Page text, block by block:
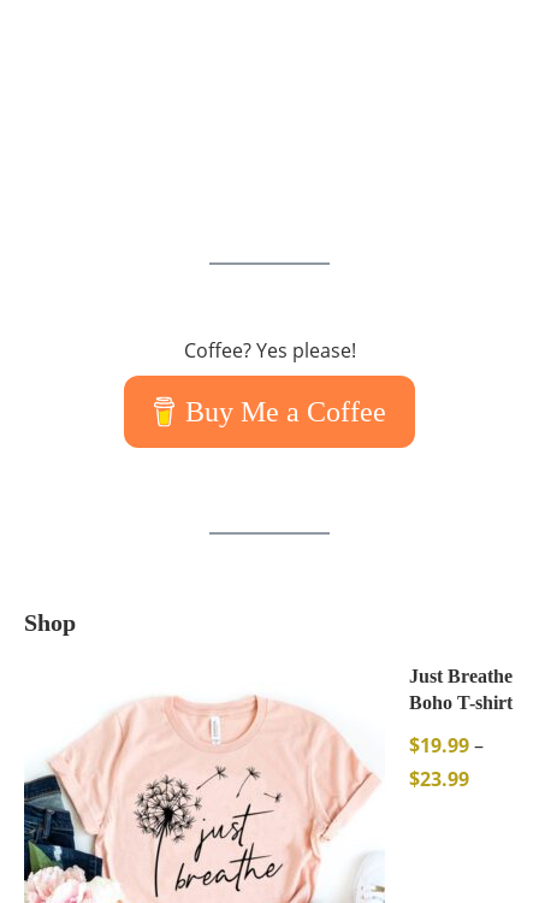
Coffee? Yes please!
Buy Me a Coffee
Shop
Just Breathe
Boho T-shirt
$19.99–
$23.99